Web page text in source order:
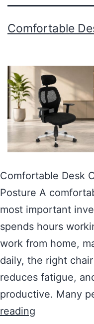
Comfortable
Comfortable Desk
Posture A
most important
spends hours
work from home,
daily, the right
reduces fatigue,
productive. Many
reading